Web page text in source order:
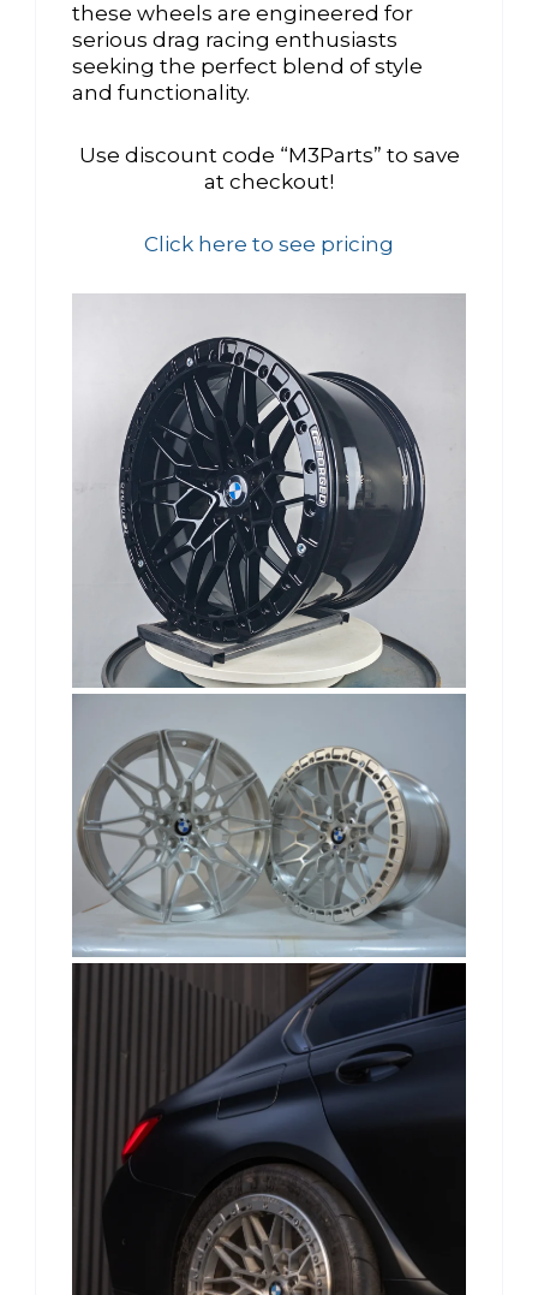
these wheels are engineered for
serious drag racing enthusiasts
seeking the perfect blend of style
and functionality.
Use discount code “M3Parts” to save
at checkout!
Click here to see pricing